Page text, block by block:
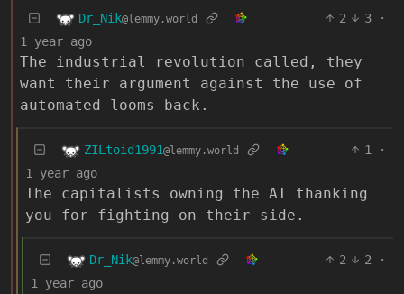
Dr_Nik@lemmy.world 2 3
·
1 year ago
The industrial revolution called, they
want their argument against the use of
automated looms back.
ZILtoid1991@lemmy.world 1
·
1 year ago
The capitalists owning the AI thanking
you for fighting on their side.
Dr_Nik@lemmy.world 2 2
·
1 year ago